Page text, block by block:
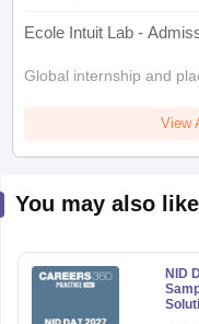
Ecole Intuit Lab -
Global internship and
View
You may also like
NID